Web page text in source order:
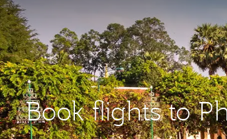
Book flights to